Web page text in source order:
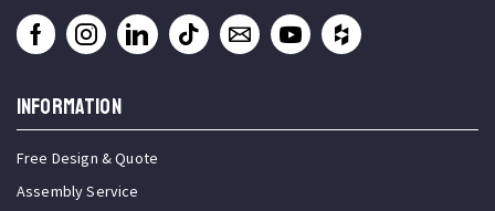
INFORMATION
Free Design & Quote
Assembly Service